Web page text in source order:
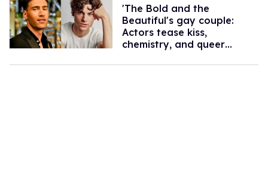
'The Bold and the
Beautiful's gay couple:
Actors tease kiss,
chemistry, and queer